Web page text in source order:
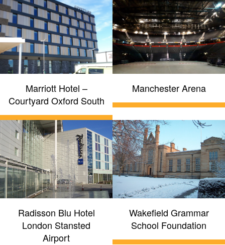
Marriott Hotel –
Courtyard Oxford South
Manchester Arena
Radisson Blu Hotel
London Stansted
Airport
Wakefield Grammar
School Foundation